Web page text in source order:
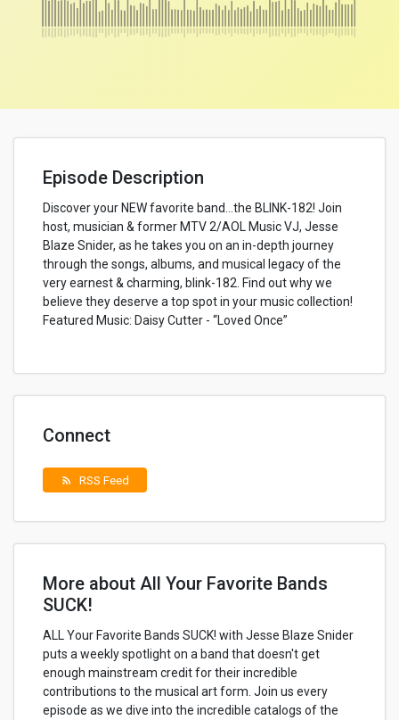
Episode Description
Discover your NEW favorite band…the BLINK-182! Join
host, musician & former MTV 2/AOL Music VJ, Jesse
Blaze Snider, as he takes you on an in-depth journey
through the songs, albums, and musical legacy of the
very earnest & charming, blink-182. Find out why we
believe they deserve a top spot in your music collection!
Featured Music: Daisy Cutter - “Loved Once”
Connect
rss_feed RSS Feed
More about All Your Favorite Bands
SUCK!
ALL Your Favorite Bands SUCK! with Jesse Blaze Snider
puts a weekly spotlight on a band that doesn't get
enough mainstream credit for their incredible
contributions to the musical art form. Join us every
episode as we dive into the incredible catalogs of the